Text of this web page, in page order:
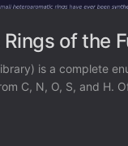
of the
is a complete
C, N, O, S, and H.
forest classifier